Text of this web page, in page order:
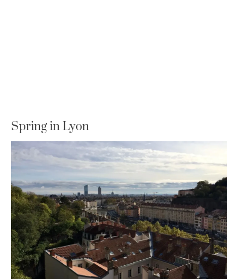
Spring in Lyon